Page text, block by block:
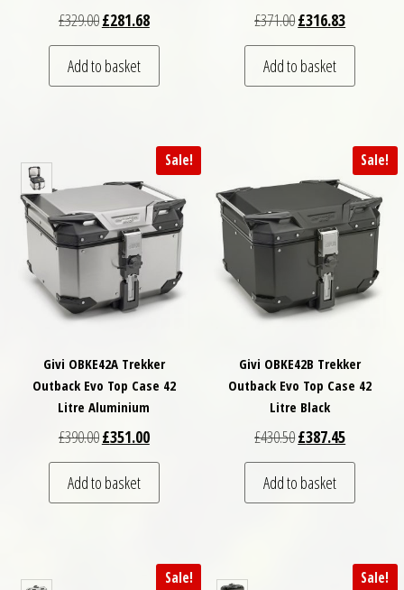
£329.00Original price was: £329.00.
£281.68Current price is: £281.68.
Add to basket
£371.00Original price was:
£316.83Current
Add to basket
Sale!
Givi OBKE42A Trekker
Outback Evo Top Case 42
Litre Aluminium
£390.00Original price was: £390.00.
£351.00Current price is: £351.00.
Add to basket
Sale!
Givi OBKE42B Trekker
Outback Evo Top Case 42
Litre Black
£430.50Original price was:
£387.45Current
Add to basket
Sale! Sale!